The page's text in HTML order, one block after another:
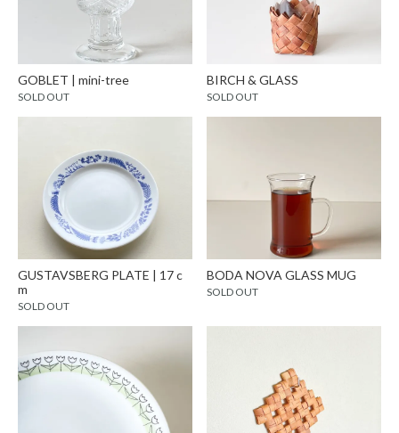
GOBLET | mini-tree
SOLD OUT
BIRCH & GLASS
SOLD OUT
GUSTAVSBERG PLATE | 17 c
m
SOLD OUT
BODA NOVA GLASS MUG
SOLD OUT